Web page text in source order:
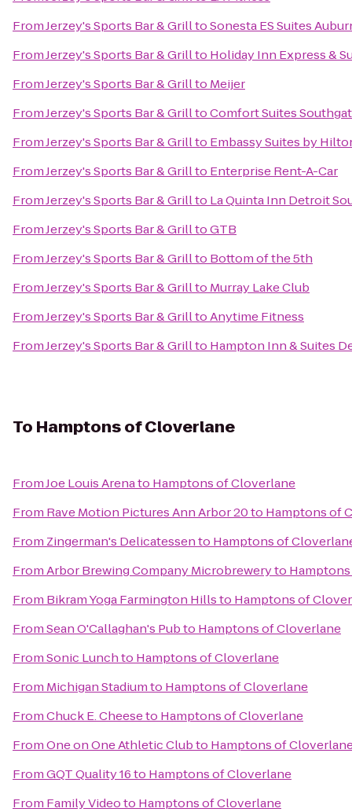
FromJerzey's Sports Bar & GrilltoSonesta ES Suites
FromJerzey's Sports Bar & Grillto Holiday Inn Express &
FromJerzey's Sports Bar & Grillto Meijer
FromJerzey's Sports Bar & GrilltoComfort Suites
FromJerzey's Sports Bar & Grillto Embassy Suites by
FromJerzey's Sports Bar & Grillto Enterprise Rent-A-Car
FromJerzey's Sports Bar & Grillto La Quinta Inn Detroit
FromJerzey's Sports Bar & GrilltoGTB
FromJerzey's Sports Bar & Grillto Bottom of the 5th
FromJerzey's Sports Bar & Grillto Murray Lake Club
FromJerzey's Sports Bar & GrilltoAnytime Fitness
FromJerzey's Sports Bar & Grillto Hampton Inn & Suites
To Hamptons of Cloverlane
FromJoe Louis Arenato Hamptons of Cloverlane
From Rave Motion Pictures Ann Arbor 20to Hamptons of
From Zingerman's Delicatessento Hamptons of
FromArbor Brewing Company Microbreweryto
From Bikram Yoga Farmington Hillsto Hamptons of
FromSean O'Callaghan's Pubto Hamptons of Cloverlane
FromSonic Lunchto Hamptons of Cloverlane
From Michigan Stadiumto Hamptons of Cloverlane
FromChuck E. Cheeseto Hamptons of Cloverlane
FromOne on One Athletic Clubto Hamptons of
FromGQT Quality 16to Hamptons of Cloverlane
From Family Videoto Hamptons of Cloverlane